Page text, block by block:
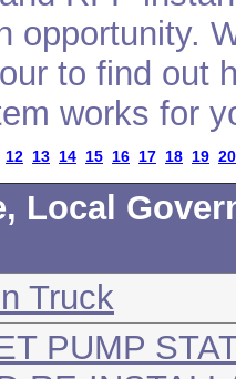
opportunity.
to find out
works for
12 13 14 15 16 17 18 19 20
Local
Truck
PUMP